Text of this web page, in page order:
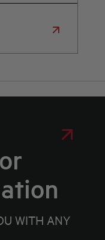
WITH ANY